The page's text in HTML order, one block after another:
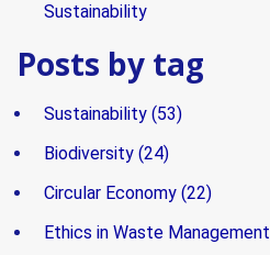
Sustainability
Posts by tag
Sustainability (53)
Biodiversity (24)
Circular Economy (22)
Ethics in Waste Management